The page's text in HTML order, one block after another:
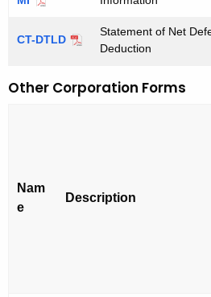
CT-DTLD
Statement of Net
Deduction
Other Corporation Forms
Nam
e
Description